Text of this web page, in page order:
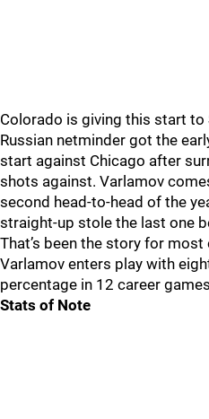
Colorado is giving this start to
Russian netminder got the
start against Chicago after
shots against. Varlamov
second head-to-head of the
straight-up stole the last one
That’s been the story for most
Varlamov enters play with
percentage in 12 career
Stats of Note